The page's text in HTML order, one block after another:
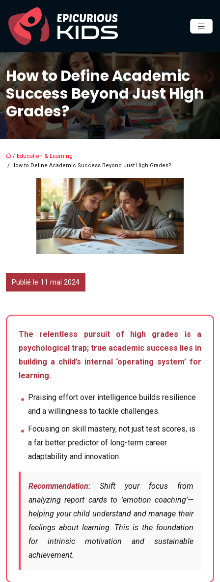
How to Define Academic
Success Beyond Just High
Grades?
/ Education & Learning
/ How to Define Academic Success Beyond Just High Grades?
Publié le 11 mai 2024
The relentless pursuit of high grades is a
psychological trap; true academic success lies in
building a child’s internal ‘operating system’ for
learning.
Praising effort over intelligence builds resilience
and a willingness to tackle challenges.
Focusing on skill mastery, not just test scores, is
a far better predictor of long-term career
adaptability and innovation.
Recommendation: Shift your focus from
analyzing report cards to ’emotion coaching’—
helping your child understand and manage their
feelings about learning. This is the foundation
for intrinsic motivation and sustainable
achievement.